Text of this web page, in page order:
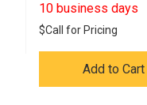
10 business days
$Call for Pricing
Add to Cart